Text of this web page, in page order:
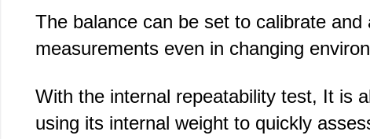
The balance can be set to calibrate
measurements even in changing
With the internal repeatability test, It is
using its internal weight to quickly